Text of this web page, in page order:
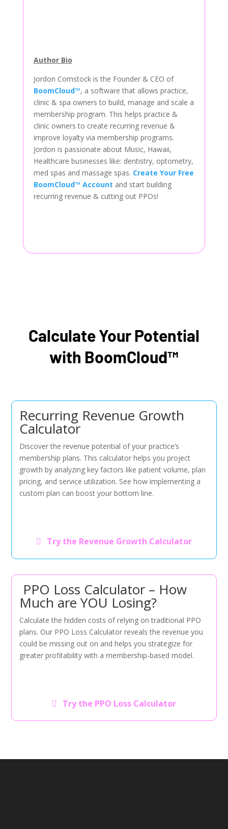
Author Bio
Jordon Comstock is the Founder & CEO of
BoomCloud™, a software that allows practice,
clinic & spa owners to build, manage and scale a
membership program. This helps practice &
clinic owners to create recurring revenue &
improve loyalty via membership programs.
Jordon is passionate about Music, Hawaii,
Healthcare businesses like: dentistry, optometry,
med spas and massage spas. Create Your Free
BoomCloud™ Account and start building
recurring revenue & cutting out PPOs!
Calculate Your Potential
with BoomCloud™
Recurring Revenue Growth
Calculator
Discover the revenue potential of your practice’s
membership plans. This calculator helps you project
growth by analyzing key factors like patient volume, plan
pricing, and service utilization. See how implementing a
custom plan can boost your bottom line.
Try the Revenue Growth Calculator
PPO Loss Calculator – How
Much are YOU Losing?
Calculate the hidden costs of relying on traditional PPO
plans. Our PPO Loss Calculator reveals the revenue you
could be missing out on and helps you strategize for
greater profitability with a membership-based model.
Try the PPO Loss Calculator